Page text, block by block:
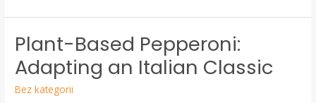
Plant-Based Pepperoni:
Adapting an Italian Classic
Bez kategorii
Plant-
Based
Pepperoni:
Adapting